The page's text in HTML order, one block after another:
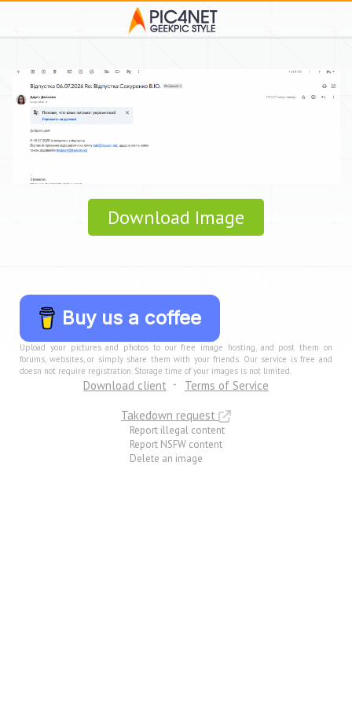
Download Image
Buy us a coffee
Upload your pictures and photos to our free image hosting, and post them on
forums, websites, or simply share them with your friends. Our service is free and
doesn not require registration. Storage time of your images is not limited.
Download client
Terms of Service
Takedown request
Report illegal content
Report NSFW content
Delete an image